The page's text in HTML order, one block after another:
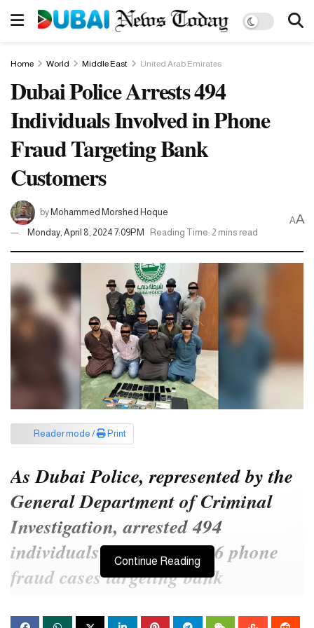
Home World Middle East United Arab Emirates
Dubai Police Arrests 494
Individuals Involved in Phone
Fraud Targeting Bank
Customers
byMohammed Morshed Hoque
Monday, April 8, 2024 7:09PM
Reading Time: 2 mins read
AA
Reader mode / Print
As Dubai Police, represented by the
General Department of Criminal
Investigation, arrested 494
individuals involved in 406 phone
fraud cases targeting bank
Continue Reading